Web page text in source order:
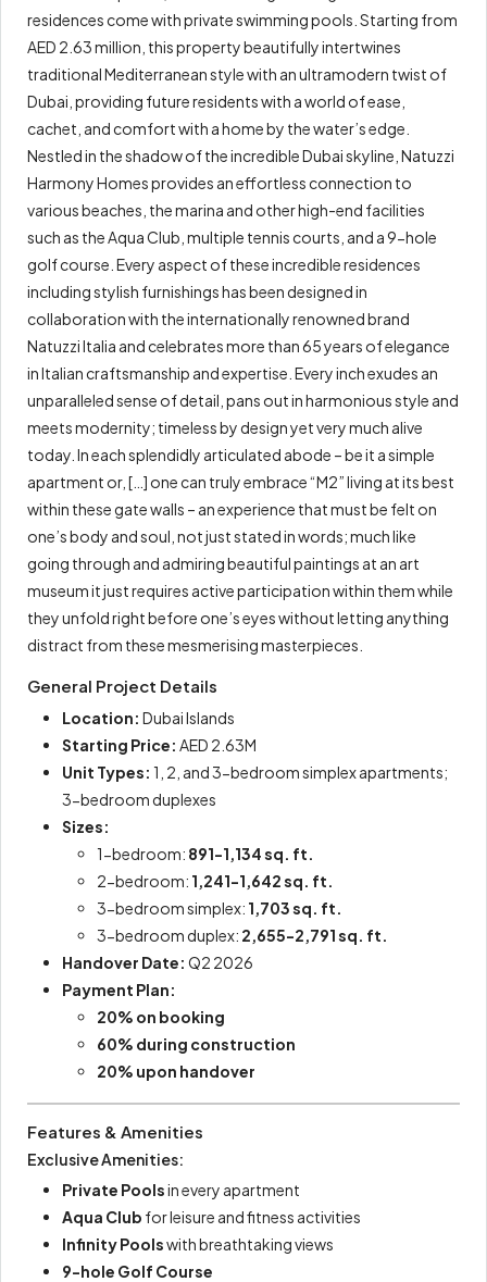
residences come with private swimming pools. Starting from
AED 2.63 million, this property beautifully intertwines
traditional Mediterranean style with an ultramodern twist of
Dubai, providing future residents with a world of ease,
cachet, and comfort with a home by the water’s edge.
Nestled in the shadow of the incredible Dubai skyline, Natuzzi
Harmony Homes provides an effortless connection to
various beaches, the marina and other high-end facilities
such as the Aqua Club, multiple tennis courts, and a 9-hole
golf course. Every aspect of these incredible residences
including stylish furnishings has been designed in
collaboration with the internationally renowned brand
Natuzzi Italia and celebrates more than 65 years of elegance
in Italian craftsmanship and expertise. Every inch exudes an
unparalleled sense of detail, pans out in harmonious style and
meets modernity; timeless by design yet very much alive
today. In each splendidly articulated abode – be it a simple
apartment or, […] one can truly embrace “M2” living at its best
within these gate walls – an experience that must be felt on
one’s body and soul, not just stated in words; much like
going through and admiring beautiful paintings at an art
museum it just requires active participation within them while
they unfold right before one’s eyes without letting anything
distract from these mesmerising masterpieces.
General Project Details
Location: Dubai Islands
Starting Price: AED 2.63M
Unit Types: 1, 2, and 3-bedroom simplex apartments;
3-bedroom duplexes
Sizes:
1-bedroom: 891-1,134 sq. ft.
2-bedroom: 1,241-1,642 sq. ft.
3-bedroom simplex: 1,703 sq. ft.
3-bedroom duplex: 2,655-2,791 sq. ft.
Handover Date: Q2 2026
Payment Plan:
20% on booking
60% during construction
20% upon handover
Features & Amenities
Exclusive Amenities:
Private Poolsin every apartment
Aqua Club for leisure and fitness activities
Infinity Poolswith breathtaking views
9-hole Golf Course